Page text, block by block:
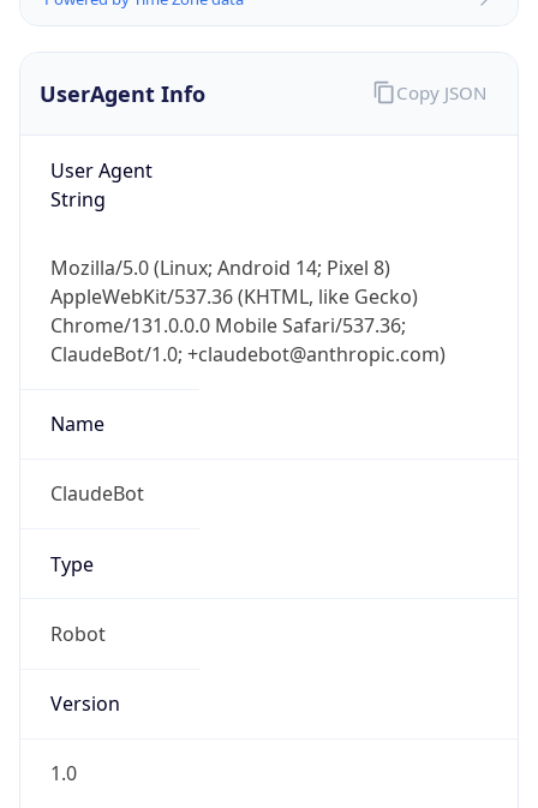
UserAgent Info
User Agent
String
Mozilla/5.0 (Linux; Android 14; Pixel 8)
AppleWebKit/537.36 (KHTML, like Gecko)
Chrome/131.0.0.0 Mobile Safari/537.36;
ClaudeBot/1.0; +claudebot@anthropic.com)
Name
ClaudeBot
Type
Robot
Version
1.0
Copy JSON